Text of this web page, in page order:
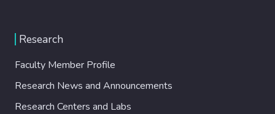
Research
Faculty Member Profile
Research News and Announcements
Research Centers and Labs